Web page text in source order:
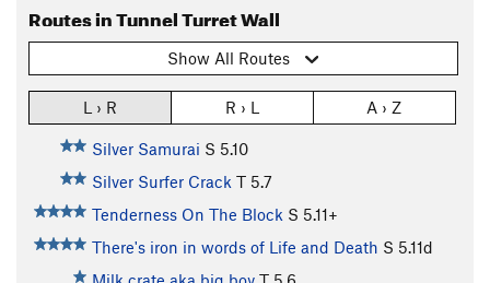
Routes in Tunnel Turret Wall
Show All Routes
L › R R › L A › Z
Silver Samurai S 5.10
Silver Surfer Crack T 5.7
Tenderness On The Block S 5.11+
There's iron in words of Life and Death S 5.11d